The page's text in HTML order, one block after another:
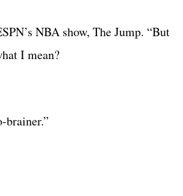
NBA show, The Jump. “But
I mean?
brainer.”